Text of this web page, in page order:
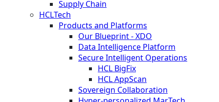
Supply Chain
HCLTech
Products and Platforms
Our Blueprint - XDO
Data Intelligence Platform
Secure Intelligent Operations
HCL BigFix
HCL AppScan
Sovereign Collaboration